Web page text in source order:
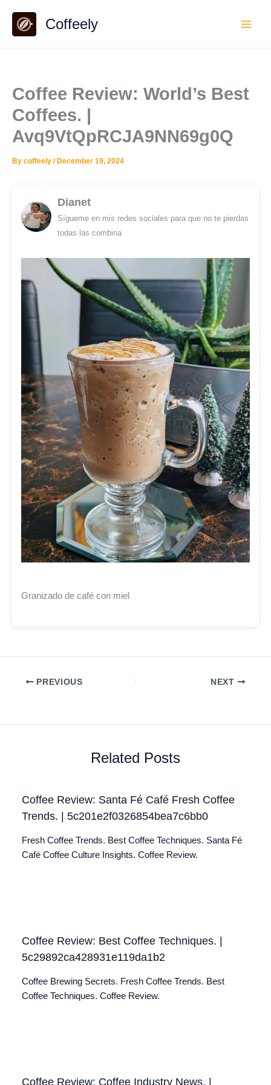
content
Coffeely
Coffee Review: World’s Best
Coffees. |
Avq9VtQpRCJA9NN69g0Q
By coffeely / December 19, 2024
Dianet
Sígueme en mis redes sociales para que no te pierdas
todas las combina
Granizado de café con miel
PREVIOUS NEXT
Related Posts
Coffee Review: Santa Fé Café Fresh Coffee
Trends. | 5c201e2f0326854bea7c6bb0
Fresh Coffee Trends. Best Coffee Techniques. Santa Fé
Café Coffee Culture Insights. Coffee Review.
Coffee Review: Best Coffee Techniques. |
5c29892ca428931e119da1b2
Coffee Brewing Secrets. Fresh Coffee Trends. Best
Coffee Techniques. Coffee Review.
Coffee Review: Coffee Industry News. |